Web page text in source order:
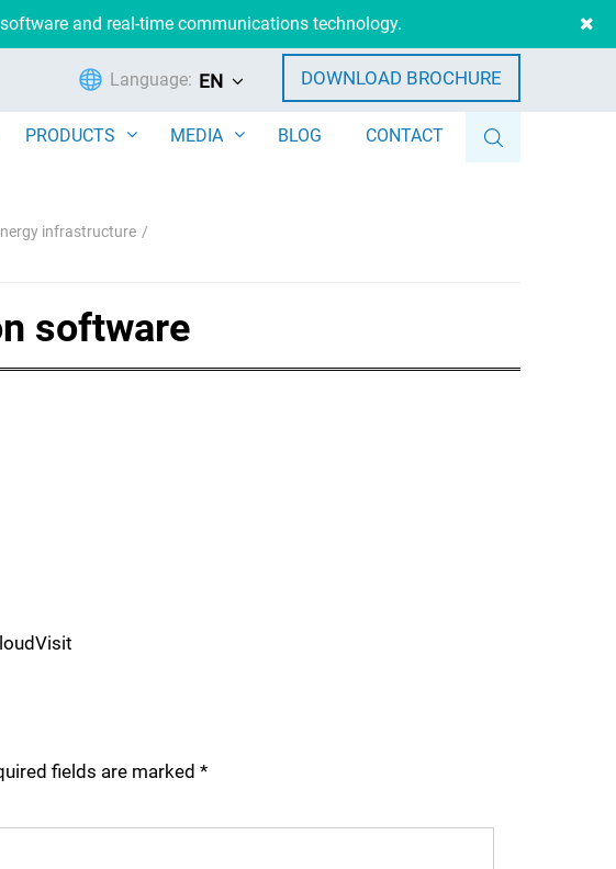
and real-time communications technology.
Language: EN DOWNLOAD BROCHURE
PRODUCTS MEDIA BLOG CONTACT
infrastructure
software
fields are marked *